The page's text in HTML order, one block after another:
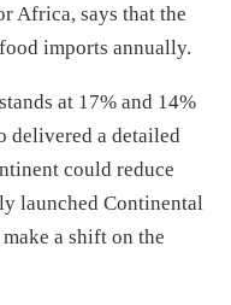
Africa, says that the
imports annually.
at 17% and 14%
delivered a detailed
could reduce
launched Continental
a shift on the